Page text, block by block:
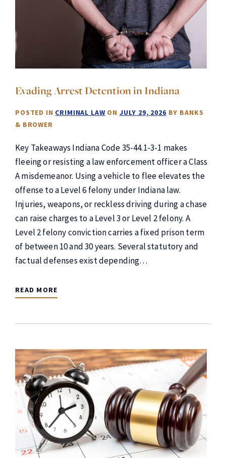
Evading Arrest Detention in Indiana
POSTED IN CRIMINAL LAWON JULY 29, 2026 BY BANKS
& BROWER
Key Takeaways Indiana Code 35-44.1-3-1 makes
fleeing or resisting a law enforcement officer a Class
A misdemeanor. Using a vehicle to flee elevates the
offense to a Level 6 felony under Indiana law.
Injuries, weapons, or reckless driving during a chase
can raise charges to a Level 3 or Level 2 felony. A
Level 2 felony conviction carries a fixed prison term
of between 10 and 30 years. Several statutory and
factual defenses exist depending…
READ MORE